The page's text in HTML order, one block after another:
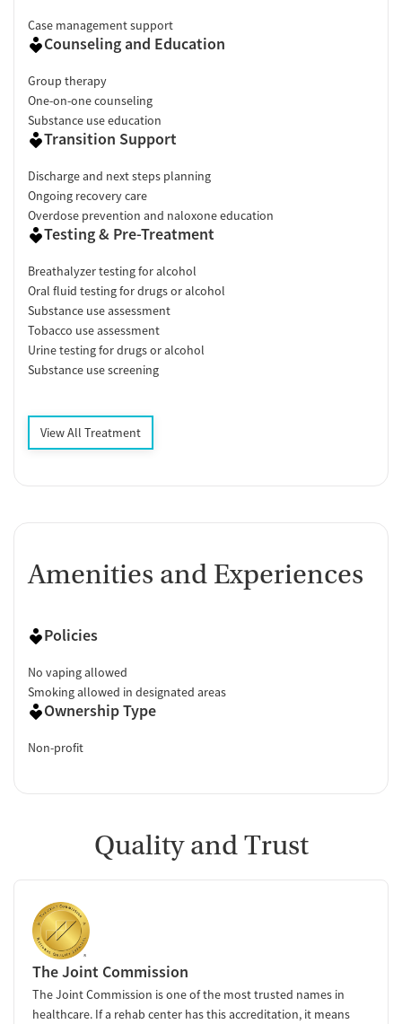
Case management support
Counseling and Education
Group therapy
One-on-one counseling
Substance use education
Transition Support
Discharge and next steps planning
Ongoing recovery care
Overdose prevention and naloxone education
Testing & Pre-Treatment
Breathalyzer testing for alcohol
Oral fluid testing for drugs or alcohol
Substance use assessment
Tobacco use assessment
Urine testing for drugs or alcohol
Substance use screening
View All Treatment
Amenities and Experiences
Policies
No vaping allowed
Smoking allowed in designated areas
Ownership Type
Non-profit
Quality and Trust
The Joint Commission
The Joint Commission is one of the most trusted names in
healthcare. If a rehab center has this accreditation, it means